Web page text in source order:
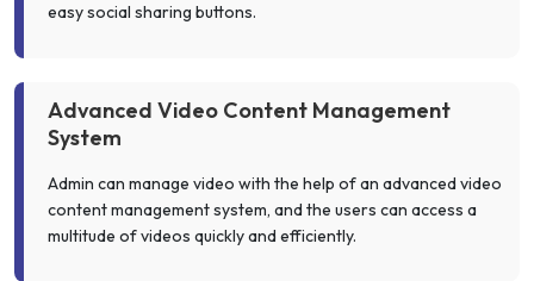
easy social sharing buttons.
Advanced Video Content Management
System
Admin can manage video with the help of an advanced video
content management system, and the users can access a
multitude of videos quickly and efficiently.